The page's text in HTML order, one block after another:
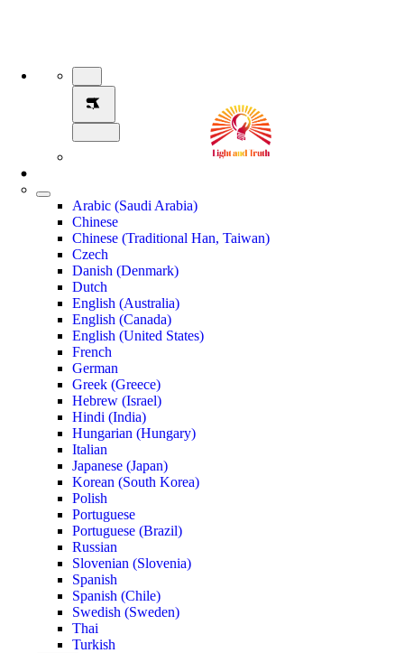
Arabic (Saudi Arabia)
Chinese
Chinese (Traditional Han, Taiwan)
Czech
Danish (Denmark)
Dutch
English (Australia)
English (Canada)
English (United States)
French
German
Greek (Greece)
Hebrew (Israel)
Hindi (India)
Hungarian (Hungary)
Italian
Japanese (Japan)
Korean (South Korea)
Polish
Portuguese
Portuguese (Brazil)
Russian
Slovenian (Slovenia)
Spanish
Spanish (Chile)
Swedish (Sweden)
Thai
Turkish